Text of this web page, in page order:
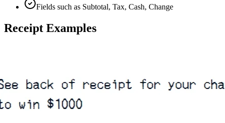
Fields such as Subtotal, Tax, Cash, Change
Receipt Examples